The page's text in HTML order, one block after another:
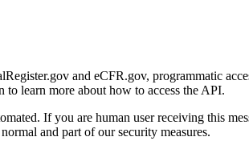
and eCFR.gov, programmatic
to learn more about how to access the API.
If you are human user receiving this
and part of our security measures.